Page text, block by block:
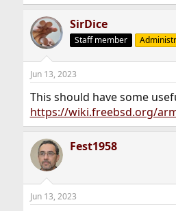
SirDice
Staff member
Jun 13, 2023
This should have some
https://wiki.freebsd.org/
Fest1958
Jun 13, 2023